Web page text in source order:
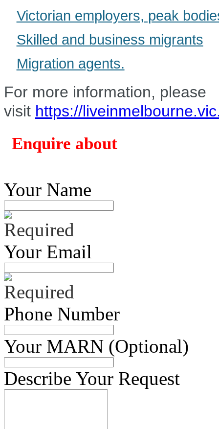
Victorian employers, peak
Skilled and business migrants
Migration agents.
For more information, please
visit https://
Enquire about
Your Name
Your Email
Phone Number
Your MARN (Optional)
Describe Your Request